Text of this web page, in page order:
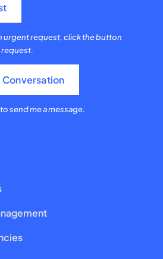
urgent request, click the button
request.
Conversation
send me a message.